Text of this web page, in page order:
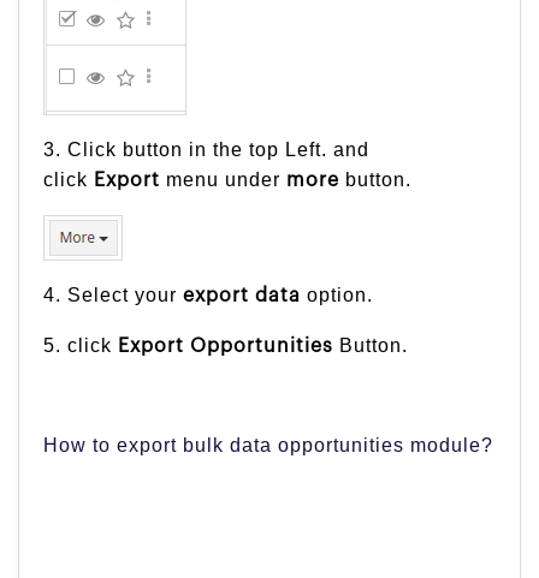
3. Click button in the top Left. and
click Export menu under more button.
4. Select your export data option.
5. click Export Opportunities Button.
How to export bulk data opportunities module?